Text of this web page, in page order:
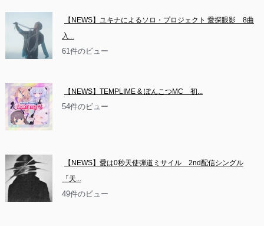
【NEWS】ユキナによるソロ・プロジェクト 愛探眼影　8曲
入...
61件のビュー
【NEWS】TEMPLIME & ぽんこつMC　初...
54件のビュー
【NEWS】愛は0秒天使弾道ミサイル　2nd配信シングル
「天...
49件のビュー